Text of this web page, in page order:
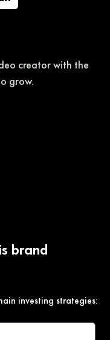
creator with the
grow.
brand
investing strategies: